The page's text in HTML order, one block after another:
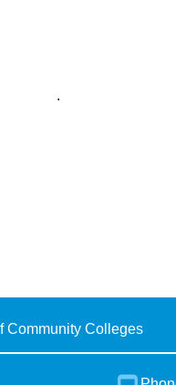
.
Community Colleges